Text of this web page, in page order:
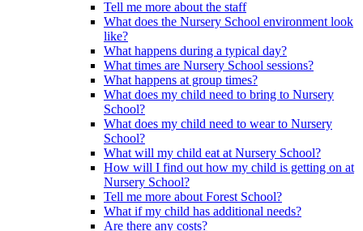
Tell me more about the staff
What does the Nursery School environment look
like?
What happens during a typical day?
What times are Nursery School sessions?
What happens at group times?
What does my child need to bring to Nursery
School?
What does my child need to wear to Nursery
School?
What will my child eat at Nursery School?
How will I find out how my child is getting on at
Nursery School?
Tell me more about Forest School?
What if my child has additional needs?
Are there any costs?